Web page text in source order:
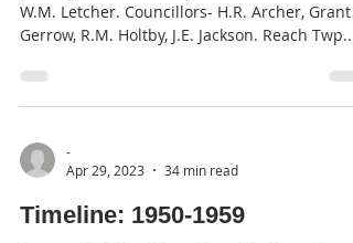
W.M. Letcher. Councillors- H.R. Archer, Grant
Gerrow, R.M. Holtby, J.E. Jackson. Reach Twp....
-
Apr 29, 2023
34 min read
Timeline: 1950-1959